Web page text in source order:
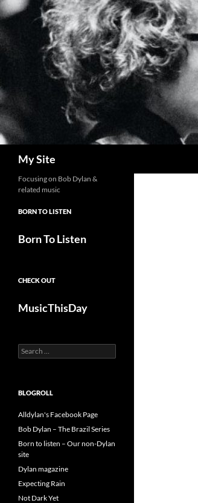
Skip
to
content
My Site
Focusing on Bob Dylan &
related music
BORN TO LISTEN
Born To Listen
CHECK OUT
MusicThisDay
Search
for:
BLOGROLL
Alldylan's Facebook Page
Bob Dylan – The Brazil Series
Born to listen – Our non-Dylan
site
Dylan magazine
Expecting Rain
Not Dark Yet